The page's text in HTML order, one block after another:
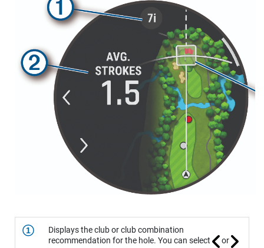
1
Displays the club or club combination
recommendation for the hole. You can select
or